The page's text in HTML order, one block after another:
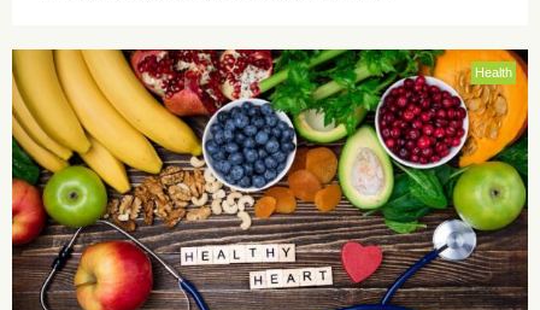
Health